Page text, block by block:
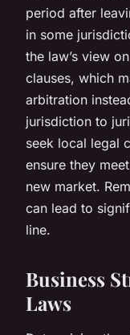
period after
in some
the law’s view
clauses, which
arbitration
jurisdiction to
seek local legal
ensure they
new market.
can lead to
line.
Business
Laws